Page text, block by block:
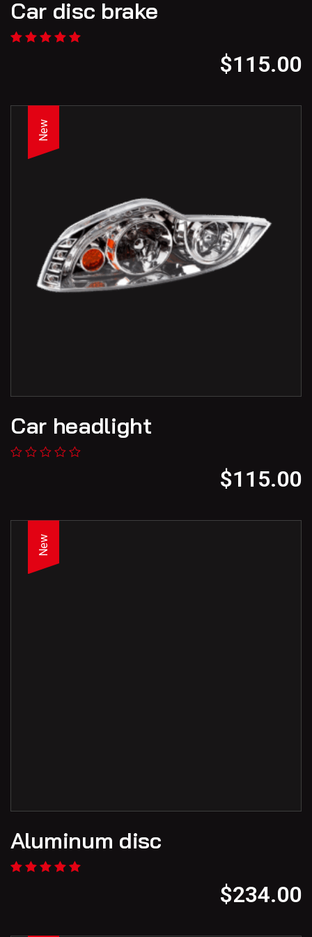
Car disc brake
$115.00
New
Car headlight
$115.00
New
Aluminum disc
$234.00